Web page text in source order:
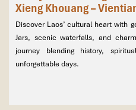
Xieng Khouang –
Discover Laos’ cultural heart with
Jars, scenic waterfalls, and
journey blending history,
unforgettable days.